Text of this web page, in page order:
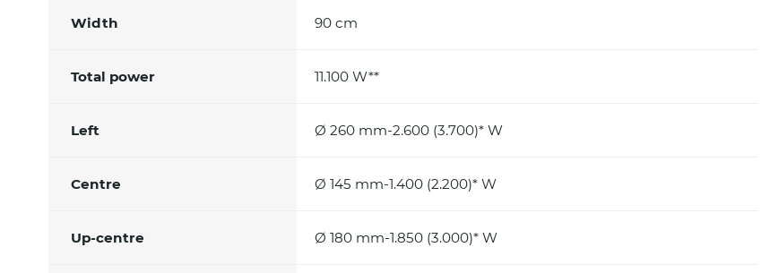
Width 90 cm
Total power 11.100 W**
Left Ø 260 mm-2.600 (3.700)* W
Centre Ø 145 mm-1.400 (2.200)* W
Up-centre Ø 180 mm-1.850 (3.000)* W